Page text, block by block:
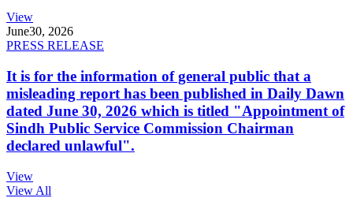
View
June30, 2026
PRESS RELEASE
It is for the information of general public that a
misleading report has been published in Daily Dawn
dated June 30, 2026 which is titled "Appointment of
Sindh Public Service Commission Chairman
declared unlawful".
View
View All